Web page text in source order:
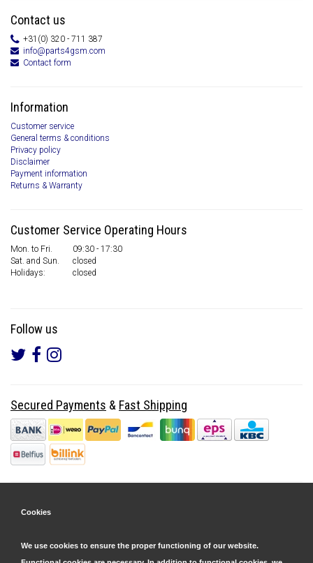
Contact us
+31(0) 320 - 711 387
info@parts4gsm.com
Contact form
Information
Customer service
General terms & conditions
Privacy policy
Disclaimer
Payment information
Returns & Warranty
Customer Service Operating Hours
Mon. to Fri.
09:30 - 17:30
Sat. and Sun.
closed
Holidays:
closed
Follow us
Secured Payments & Fast Shipping
Cookies
We use cookies to ensure the proper functioning of our website.